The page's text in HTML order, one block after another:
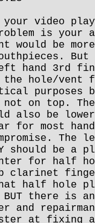
your video
is
would be
hand 3rd
the hole/vent
purposes
on top.
also be
for most
should be a
for half
clarinet
half hole
there is
and
at fixing